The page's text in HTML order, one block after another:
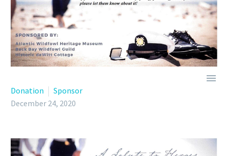

Donation
Sponsor
December 24, 2020